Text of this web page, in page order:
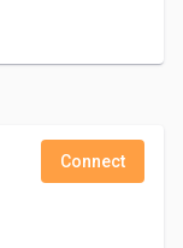
Connect